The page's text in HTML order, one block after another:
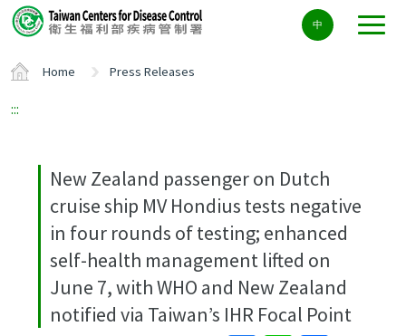
Center
block
中
Home Press Releases
:::
New Zealand passenger on Dutch
cruise ship MV Hondius tests negative
in four rounds of testing; enhanced
self-health management lifted on
June 7, with WHO and New Zealand
notified via Taiwan’s IHR Focal Point